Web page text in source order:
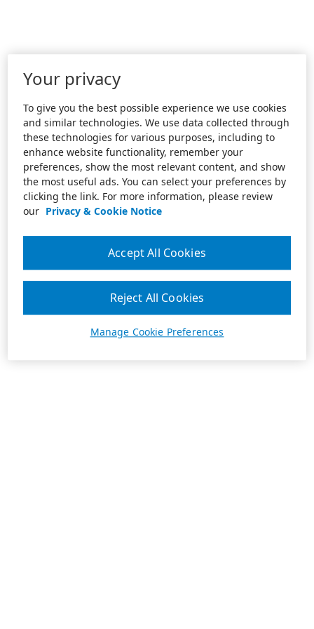
Your privacy
To give you the best possible experience we use cookies
and similar technologies. We use data collected through
these technologies for various purposes, including to
enhance website functionality, remember your
preferences, show the most relevant content, and show
the most useful ads. You can select your preferences by
clicking the link. For more information, please review
our Privacy & Cookie Notice
Manage Cookie Preferences
Reject All Cookies
Accept All Cookies